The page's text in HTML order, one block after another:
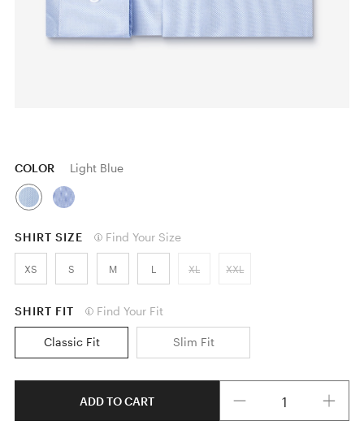
COLOR Light Blue
SHIRT SIZE Find Your Size
XS S M L XL XXL
SHIRT FIT Find Your Fit
Classic Fit Slim Fit
ADD TO CART